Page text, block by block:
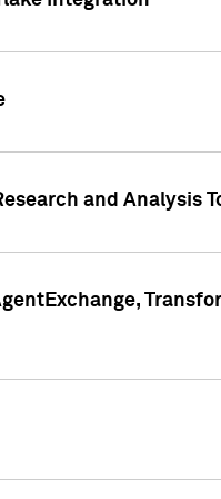
and Analysis